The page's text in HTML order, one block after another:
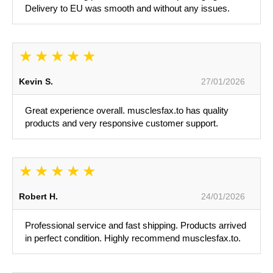
Delivery to EU was smooth and without any issues.
Kevin S. 27/01/2026
Great experience overall. musclesfax.to has quality
products and very responsive customer support.
Robert H. 24/01/2026
Professional service and fast shipping. Products arrived
in perfect condition. Highly recommend musclesfax.to.